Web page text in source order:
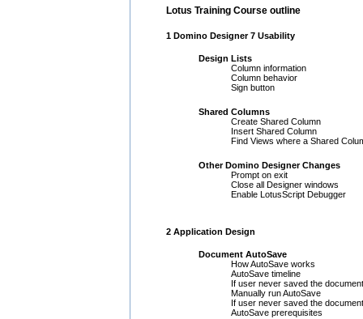
Lotus Training Course outline
1 Domino Designer 7 Usability
Design Lists
Column information
Column behavior
Sign button
Shared Columns
Create Shared Column
Insert Shared Column
Find Views where a Shared
Other Domino Designer Changes
Prompt on exit
Close all Designer windows
Enable LotusScript Debugger
2 Application Design
Document AutoSave
How AutoSave works
AutoSave timeline
If user never saved the
Manually run AutoSave
If user never saved the
AutoSave prerequisites